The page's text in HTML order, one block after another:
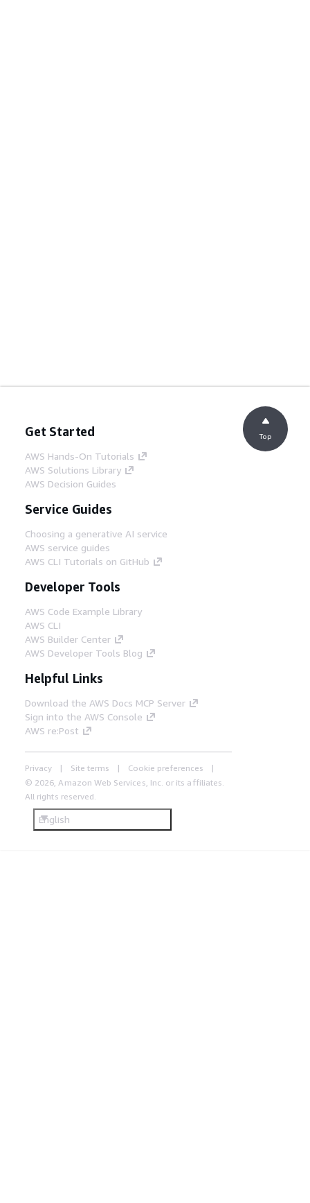
Get Started
AWS Hands-On Tutorials
AWS Solutions Library
AWS Decision Guides
Service Guides
Choosing a generative AI service
AWS service guides
AWS CLI Tutorials on GitHub
Developer Tools
AWS Code Example Library
AWS CLI
AWS Builder Center
AWS Developer Tools Blog
Helpful Links
Download the AWS Docs MCP Server
Sign into the AWS Console
AWS re:Post
Privacy Site terms
Cookie preferences
© 2026, Amazon Web Services, Inc. or its affiliates.
All rights reserved.
English
Top